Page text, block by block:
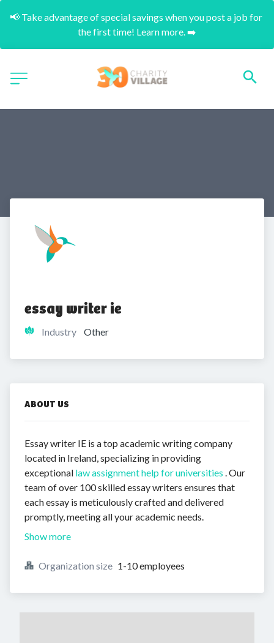
📢 Take advantage of special savings when you post a job for
the first time! Learn more. ➡️
essay writer ie
Industry Other
ABOUT US
Essay writer IE is a top academic writing company
located in Ireland, specializing in providing
exceptional law assignment help for universities . Our
team of over 100 skilled essay writers ensures that
each essay is meticulously crafted and delivered
promptly, meeting all your academic needs.
Show more
Organization size 1-10 employees